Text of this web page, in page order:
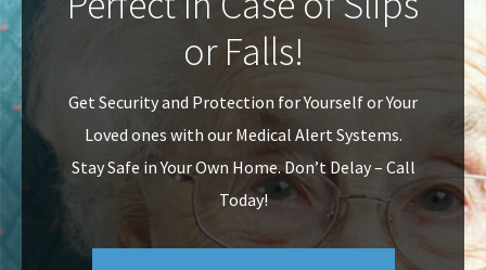
v
i
g
a
n
t
or Falls!
Get Security and Protection for Yourself or Your
Loved ones with our Medical Alert Systems.
Stay Safe in Your Own Home.Don’t Delay – Call
Today!